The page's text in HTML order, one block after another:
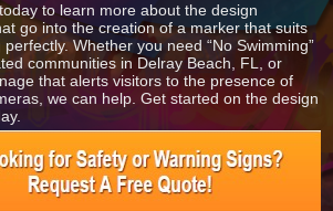
to learn more about the design
go into the creation of a marker that suits
Whether you need “No Swimming”
communities in Delray Beach, FL, or
that alerts visitors to the presence of
we can help. Get started on the design